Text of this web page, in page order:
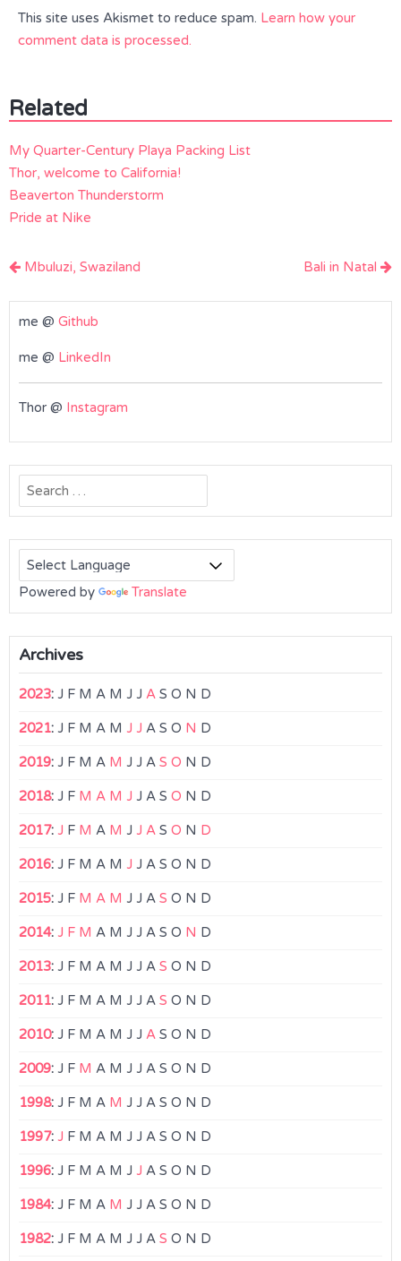
This site uses Akismet to reduce spam. Learn how your
comment data is processed.
Related
My Quarter-Century Playa Packing List
Thor, welcome to California!
Beaverton Thunderstorm
Pride at Nike
Post
Mbuluzi, Swaziland Bali in Natal
me @ Github
me @ LinkedIn
Thor @ Instagram
Search
for:
Powered by Translate
Archives
2023: J F M A M J J A S O N D
2021: J F M A M J J A S O N D
2019: J F M A M J J A S O N D
2018: J F M A M J J A S O N D
2017: J F M A M J J A S O N D
2016: J F M A M J J A S O N D
2015: J F M A M J J A S O N D
2014: J F M A M J J A S O N D
2013: J F M A M J J A S O N D
2011: J F M A M J J A S O N D
2010: J F M A M J J A S O N D
2009: J F M A M J J A S O N D
1998: J F M A M J J A S O N D
1997: J F M A M J J A S O N D
1996: J F M A M J J A S O N D
1984: J F M A M J J A S O N D
1982: J F M A M J J A S O N D